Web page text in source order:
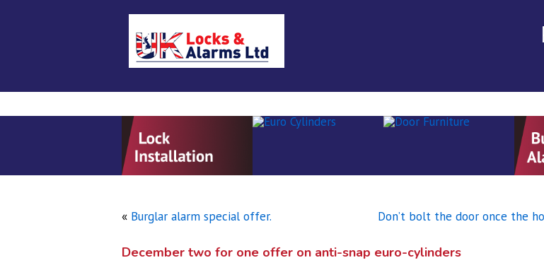
« Burglar alarm special offer. Don’t bolt the door once the
December two for one offer on anti-snap euro-cylinders